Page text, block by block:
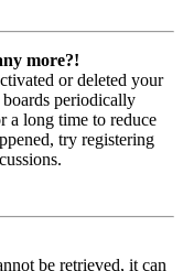
more?!
or deleted your
periodically
a long time to reduce
try registering
be retrieved, it can